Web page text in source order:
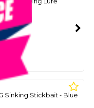
Sinking Stickbait - Blue